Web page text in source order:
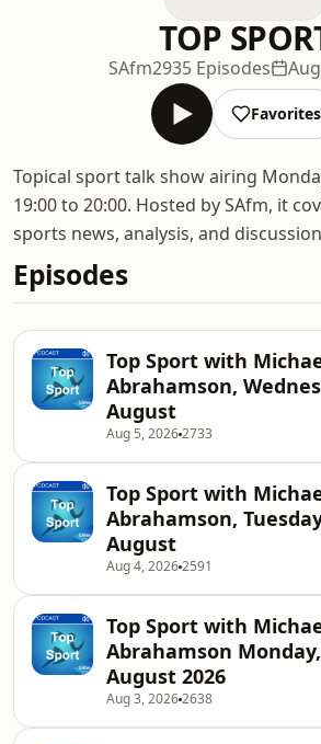
TOP
SAfm2935 Episodes
Favorites
Topical sport talk show airing
19:00 to 20:00. Hosted by SAfm, it
sports news, analysis, and
Episodes
Top Sport with
Abrahamson,
August
Aug 5, 20262733
Top Sport with
Abrahamson,
August
Aug 4, 20262591
Top Sport with
Abrahamson
August 2026
Aug 3, 20262638